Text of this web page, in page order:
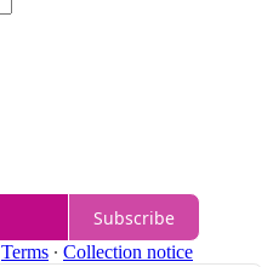
Subscribe
Terms ∙ Collection notice